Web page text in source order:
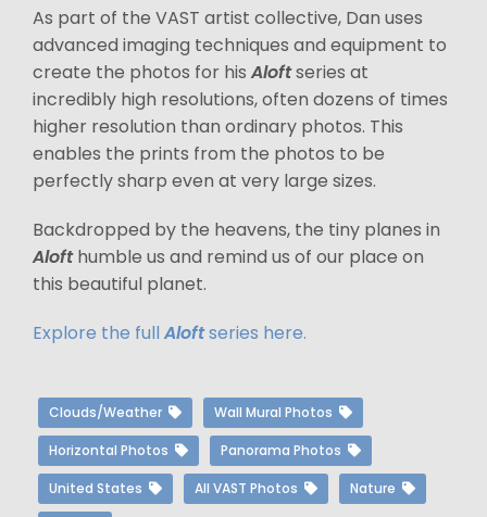
As part of the VAST artist collective, Dan uses
advanced imaging techniques and equipment to
create the photos for hisAloftseries at
incredibly high resolutions, often dozens of times
higher resolution than ordinary photos. This
enables the prints from the photos to be
perfectly sharp even at very large sizes.
Backdropped by the heavens, the tiny planes in
Alofthumble us and remind us of our place on
this beautiful planet.
Explore the full Aloftseries here.
Clouds/Weather Wall Mural Photos
Horizontal Photos Panorama Photos
United States All VAST Photos Nature